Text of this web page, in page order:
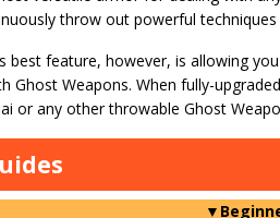
throw out powerful
best feature, however, is allowing
Ghost Weapons. When fully-
or any other throwable Ghost